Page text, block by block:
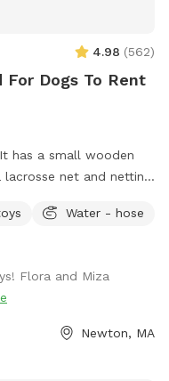
4.98 (562)
For Dogs To Rent
has a small wooden
net and netting
when the yard is rented.
for parking and
school field on your
left. When school is
Water - hose
Flora and Miza
Newton, MA